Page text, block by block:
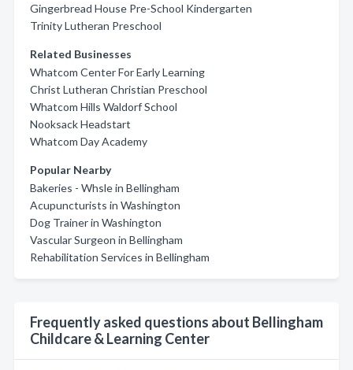
Gingerbread House Pre-School Kindergarten
Trinity Lutheran Preschool
Related Businesses
Whatcom Center For Early Learning
Christ Lutheran Christian Preschool
Whatcom Hills Waldorf School
Nooksack Headstart
Whatcom Day Academy
Popular Nearby
Bakeries - Whsle in Bellingham
Acupuncturists in Washington
Dog Trainer in Washington
Vascular Surgeon in Bellingham
Rehabilitation Services in Bellingham
Frequently asked questions about Bellingham
Childcare & Learning Center